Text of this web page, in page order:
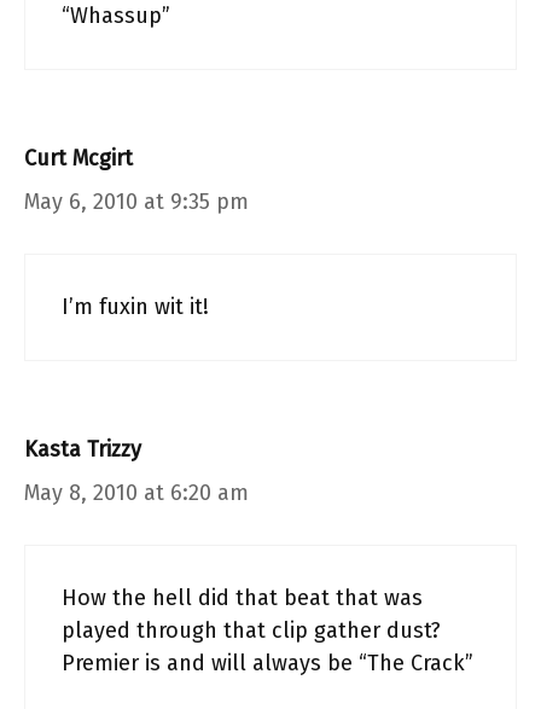
“Whassup”
Curt Mcgirt
May 6, 2010 at 9:35 pm
I’m fuxin wit it!
Kasta Trizzy
May 8, 2010 at 6:20 am
How the hell did that beat that was
played through that clip gather dust?
Premier is and will always be “The Crack”